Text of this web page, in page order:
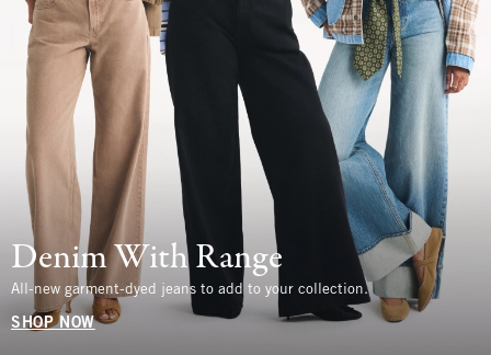
Denim With Range
All-new garment-dyed jeans to add to your collection.
SHOP NOW